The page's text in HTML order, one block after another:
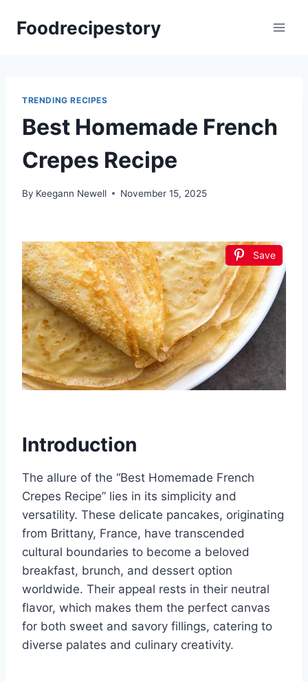
Foodrecipestory
TRENDING RECIPES
Best Homemade French
Crepes Recipe
By Keegann Newell November 15, 2025
Save
Introduction
The allure of the “Best Homemade French
Crepes Recipe” lies in its simplicity and
versatility. These delicate pancakes, originating
from Brittany, France, have transcended
cultural boundaries to become a beloved
breakfast, brunch, and dessert option
worldwide. Their appeal rests in their neutral
flavor, which makes them the perfect canvas
for both sweet and savory fillings, catering to
diverse palates and culinary creativity.